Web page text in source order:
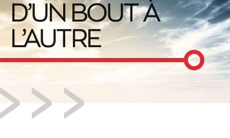
D’UN BOUT À
L’AUTRE